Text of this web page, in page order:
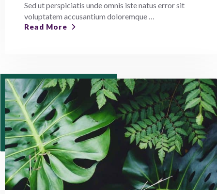
Sed ut perspiciatis unde omnis iste natus error sit
voluptatem accusantium doloremque …
Read More